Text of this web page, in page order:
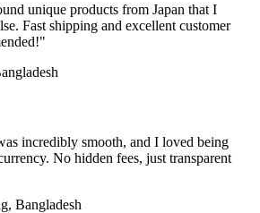
unique products from Japan that I
Fast shipping and excellent customer
incredibly smooth, and I loved being
No hidden fees, just transparent
Bangladesh